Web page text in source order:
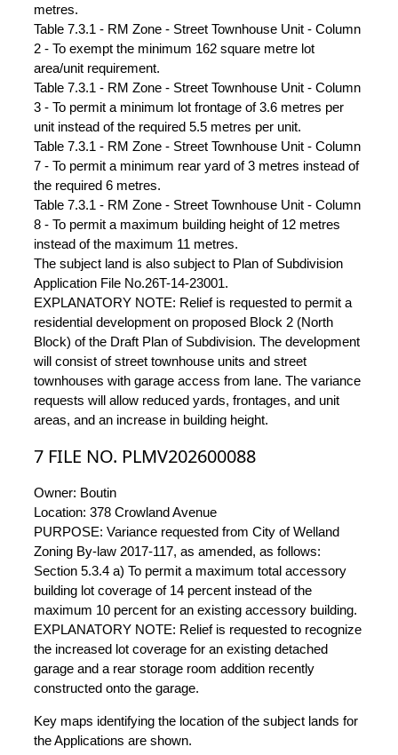
metres.
Table 7.3.1 - RM Zone - Street Townhouse Unit - Column
2 - To exempt the minimum 162 square metre lot
area/unit requirement.
Table 7.3.1 - RM Zone - Street Townhouse Unit - Column
3 - To permit a minimum lot frontage of 3.6 metres per
unit instead of the required 5.5 metres per unit.
Table 7.3.1 - RM Zone - Street Townhouse Unit - Column
7 - To permit a minimum rear yard of 3 metres instead of
the required 6 metres.
Table 7.3.1 - RM Zone - Street Townhouse Unit - Column
8 - To permit a maximum building height of 12 metres
instead of the maximum 11 metres.
The subject land is also subject to Plan of Subdivision
Application File No.26T-14-23001.
EXPLANATORY NOTE: Relief is requested to permit a
residential development on proposed Block 2 (North
Block) of the Draft Plan of Subdivision. The development
will consist of street townhouse units and street
townhouses with garage access from lane. The variance
requests will allow reduced yards, frontages, and unit
areas, and an increase in building height.
7 FILE NO. PLMV202600088
Owner: Boutin
Location: 378 Crowland Avenue
PURPOSE: Variance requested from City of Welland
Zoning By-law 2017-117, as amended, as follows:
Section 5.3.4 a) To permit a maximum total accessory
building lot coverage of 14 percent instead of the
maximum 10 percent for an existing accessory building.
EXPLANATORY NOTE: Relief is requested to recognize
the increased lot coverage for an existing detached
garage and a rear storage room addition recently
constructed onto the garage.
Key maps identifying the location of the subject lands for
the Applications are shown.